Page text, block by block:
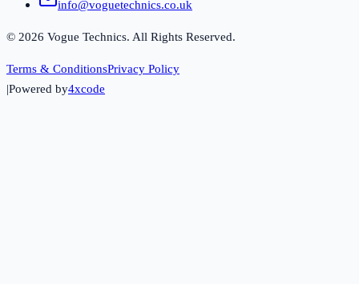
info@voguetechnics.co.uk
© 2026 Vogue Technics. All Rights Reserved.
Terms & ConditionsPrivacy Policy
|Powered by4xcode